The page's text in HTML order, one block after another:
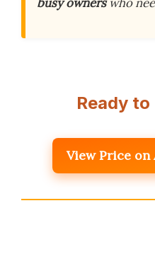
Ready to
View Price on